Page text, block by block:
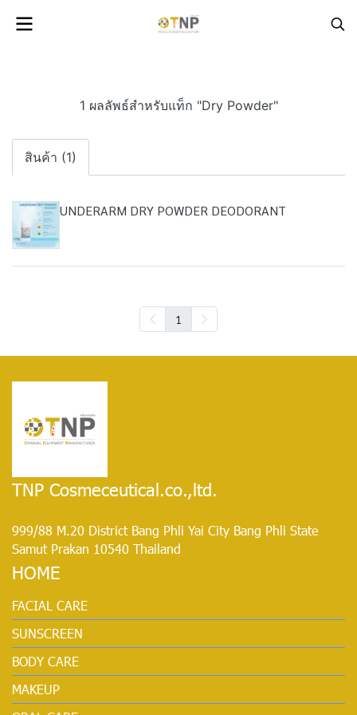
1 ผลลัพธ์สำหรับแท็ก "Dry Powder"
สินค้า (1)
UNDERARM DRY POWDER DEODORANT
1
TNP Cosmeceutical.co.,ltd.
999/88 M.20 District Bang Phli Yai City Bang Phli State
Samut Prakan 10540 Thailand
HOME
FACIAL CARE
SUNSCREEN
BODY CARE
MAKEUP